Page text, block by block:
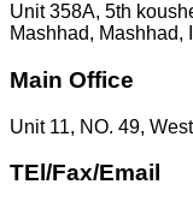
Unit 358A, 5th
Mashhad, Mashhad,
Main Office
Unit 11, NO. 49,
TEl/Fax/Email